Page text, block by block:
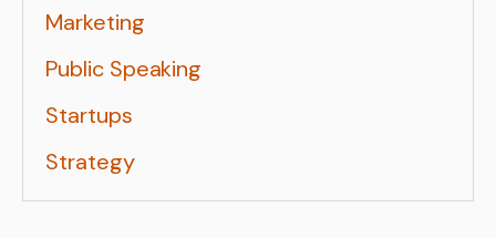
Marketing
Public Speaking
Startups
Strategy